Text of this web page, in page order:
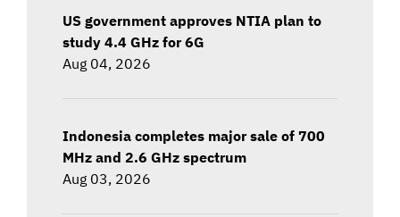
US government approves NTIA plan to
study 4.4 GHz for 6G
Aug 04, 2026
Indonesia completes major sale of 700
MHz and 2.6 GHz spectrum
Aug 03, 2026